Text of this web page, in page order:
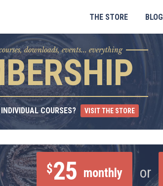
THE STORE BLOG
downloads, events... everything
COURSES? VISIT THE STORE
$25 monthly or